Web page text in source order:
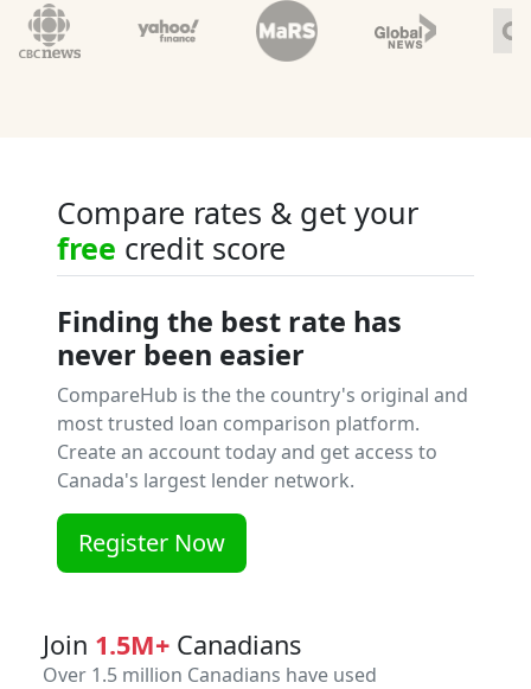
Compare rates & get your
free credit score
Finding the best rate has
never been easier
CompareHub is the the country's original and
most trusted loan comparison platform.
Create an account today and get access to
Canada's largest lender network.
Register Now
Join 1.5M+ Canadians
Over 1.5 million Canadians have used